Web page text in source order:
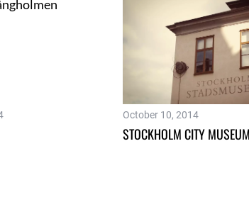
October 10, 2014
STOCKHOLM CITY MUSEUM